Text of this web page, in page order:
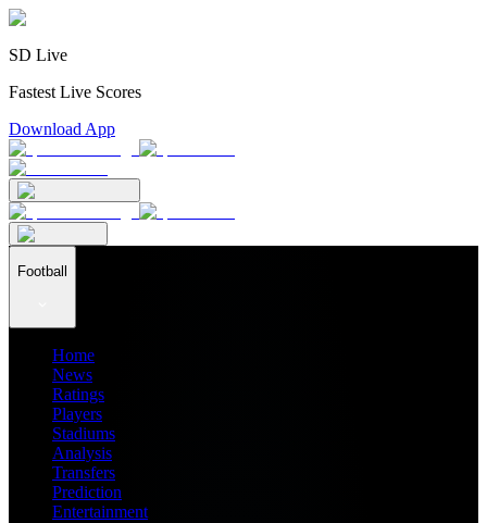
SD Live
Fastest Live Scores
Download App
Football
Home
News
Ratings
Players
Stadiums
Analysis
Transfers
Prediction
Entertainment